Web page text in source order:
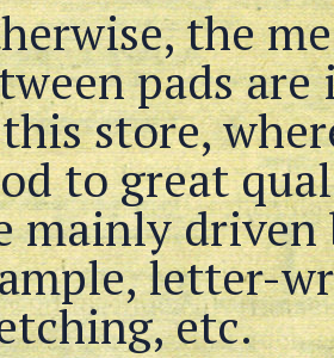
the
pads
store,
to great
mainly driven
letter-
etc.